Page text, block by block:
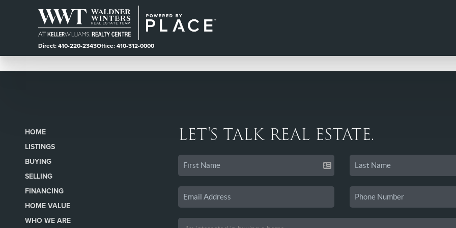
Direct: 410-220-2343Office: 410-312-0000
HOME
LISTINGS
BUYING
SELLING
FINANCING
HOME VALUE
WHO WE ARE
LET'S TALK REAL ESTATE.